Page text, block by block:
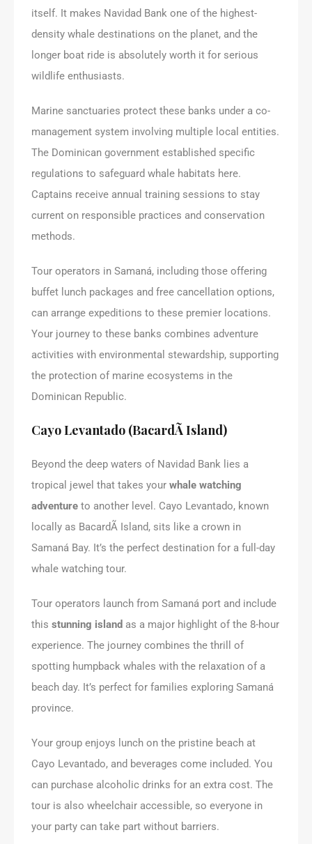
itself. It makes Navidad Bank one of the highest-
density whale destinations on the planet, and the
longer boat ride is absolutely worth it for serious
wildlife enthusiasts.
Marine sanctuaries protect these banks under a co-
management system involving multiple local entities.
The Dominican government established specific
regulations to safeguard whale habitats here.
Captains receive annual training sessions to stay
current on responsible practices and conservation
methods.
Tour operators in Samaná, including those offering
buffet lunch packages and free cancellation options,
can arrange expeditions to these premier locations.
Your journey to these banks combines adventure
activities with environmental stewardship, supporting
the protection of marine ecosystems in the
Dominican Republic.
Cayo Levantado (BacardÃ­ Island)
Beyond the deep waters of Navidad Bank lies a
tropical jewel that takes your whale watching
adventure to another level. Cayo Levantado, known
locally as BacardÃ­ Island, sits like a crown in
Samaná Bay. It’s the perfect destination for a full-day
whale watching tour.
Tour operators launch from Samaná port and include
this stunning island as a major highlight of the 8-hour
experience. The journey combines the thrill of
spotting humpback whales with the relaxation of a
beach day. It’s perfect for families exploring Samaná
province.
Your group enjoys lunch on the pristine beach at
Cayo Levantado, and beverages come included. You
can purchase alcoholic drinks for an extra cost. The
tour is also wheelchair accessible, so everyone in
your party can take part without barriers.